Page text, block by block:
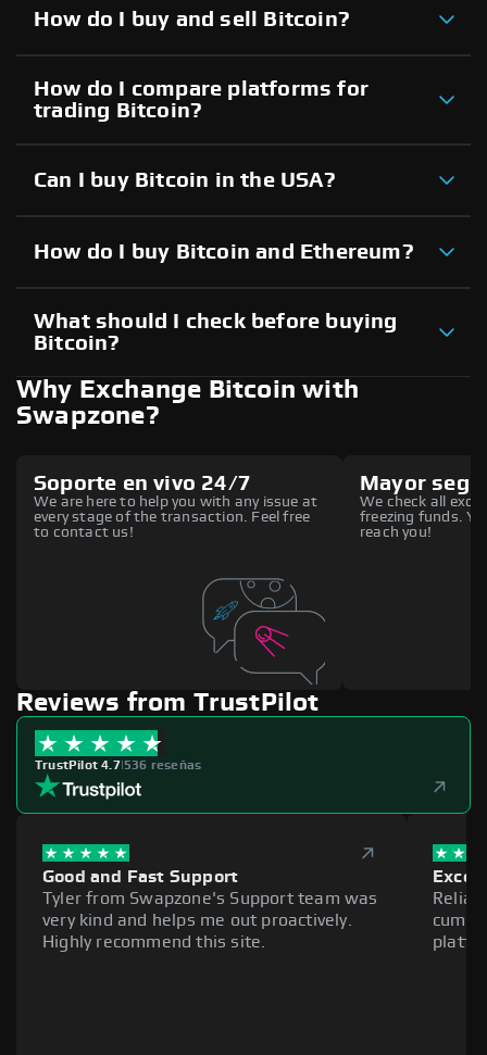
How do I buy and sell Bitcoin?
How do I compare platforms for
trading Bitcoin?
Can I buy Bitcoin in the USA?
How do I buy Bitcoin and Ethereum?
What should I check before buying
Bitcoin?
Why Exchange Bitcoin with
Swapzone?
Soporte en vivo 24/7
We are here to help you with any issue at
every stage of the transaction. Feel free
to contact us!
Mayor
We check all
freezing funds.
reach you!
Reviews from TrustPilot
TrustPilot 4.7|536 reseñas
Good and Fast Support
Tyler from Swapzone's Support team was
very kind and helps me out proactively.
Highly recommend this site.